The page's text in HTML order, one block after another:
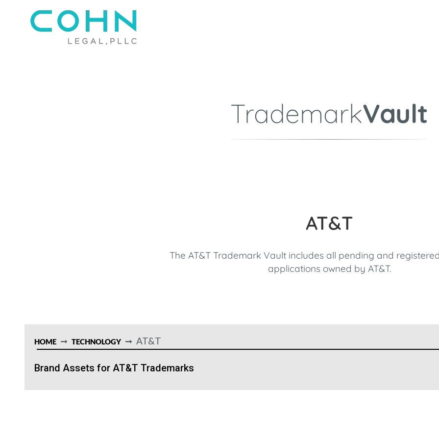
TrademarkVault
AT&T
The AT&T Trademark Vault includes all pending and
applications owned by AT&T.
HOME TECHNOLOGY AT&T
Brand Assets for AT&T Trademarks